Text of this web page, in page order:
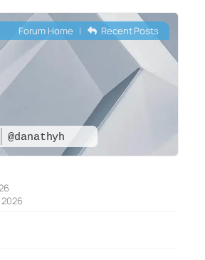
@danathyh
Forum Home | Recent Posts